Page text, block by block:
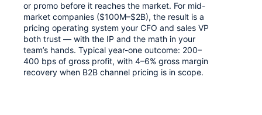
or promo before it reaches the market. For mid-
market companies ($100M–$2B), the result is a
pricing operating system your CFO and sales VP
both trust — with the IP and the math in your
team’s hands. Typical year-one outcome: 200–
400 bps of gross profit, with 4–6% gross margin
recovery when B2B channel pricing is in scope.